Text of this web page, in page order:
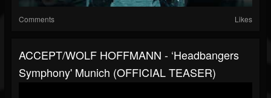
Comments Likes
ACCEPT/WOLF HOFFMANN - ‘Headbangers
Symphony' Munich (OFFICIAL TEASER)